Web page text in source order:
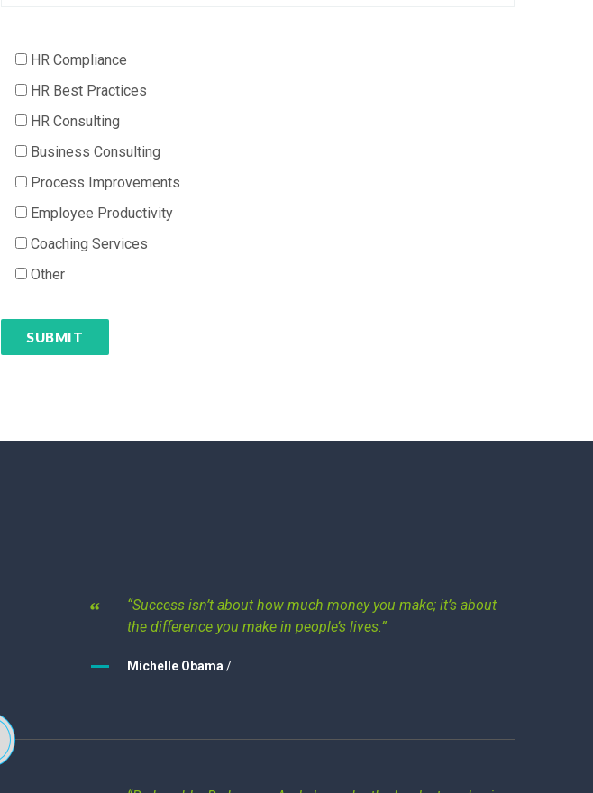
HR Compliance
HR Best Practices
HR Consulting
Business Consulting
Process Improvements
Employee Productivity
Coaching Services
Other
“Success isn’t about how much money you make; it’s about
the difference you make in people’s lives.”
Michelle Obama /